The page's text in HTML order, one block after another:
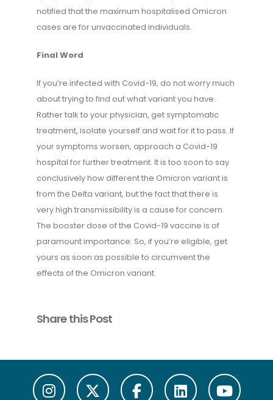
notified that the maximum hospitalised Omicron
cases are for unvaccinated individuals.
Final Word
If you’re infected with Covid-19, do not worry much
about trying to find out what variant you have.
Rather talk to your physician, get symptomatic
treatment, isolate yourself and wait for it to pass. If
your symptoms worsen, approach a Covid-19
hospital for further treatment. It is too soon to say
conclusively how different the Omicron variant is
from the Delta variant, but the fact that there is
very high transmissibility is a cause for concern.
The booster dose of the Covid-19 vaccine is of
paramount importance. So, if you’re eligible, get
yours as soon as possible to circumvent the
effects of the Omicron variant.
Share this Post